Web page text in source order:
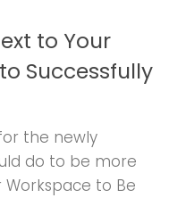
to Your
Successfully
the newly
do to be more
to Be